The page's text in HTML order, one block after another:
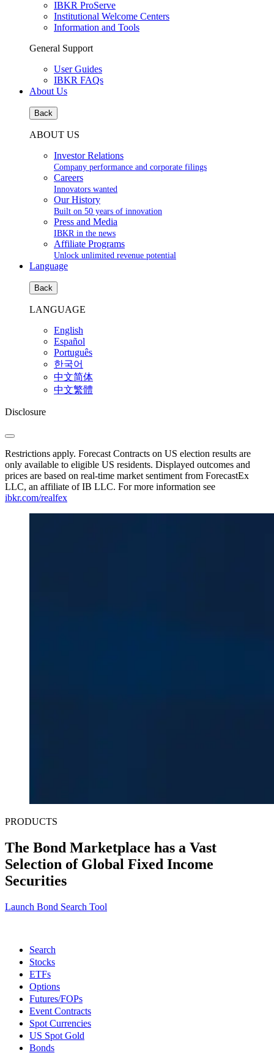
IBKR ProServe
Institutional Welcome Centers
Information and Tools
General Support
User Guides
IBKR FAQs
About Us
Back
ABOUT US
Investor Relations
Company performance and corporate filings
Careers
Innovators wanted
Our History
Built on 50 years of innovation
Press and Media
IBKR in the news
Affiliate Programs
Unlock unlimited revenue potential
Language
Back
LANGUAGE
English
Español
Português
한국어
中文简体
中文繁體
Disclosure
Restrictions apply. Forecast Contracts on US election results are
only available to eligible US residents. Displayed outcomes and
prices are based on real-time market sentiment from ForecastEx
LLC, an affiliate of IB LLC. For more information see
ibkr.com/realfex
PRODUCTS
The Bond Marketplace has a Vast
Selection of Global Fixed Income
Securities
Launch Bond Search Tool
Search
Stocks
ETFs
Options
Futures/FOPs
Event Contracts
Spot Currencies
US Spot Gold
Bonds